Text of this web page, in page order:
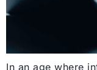
In an age where